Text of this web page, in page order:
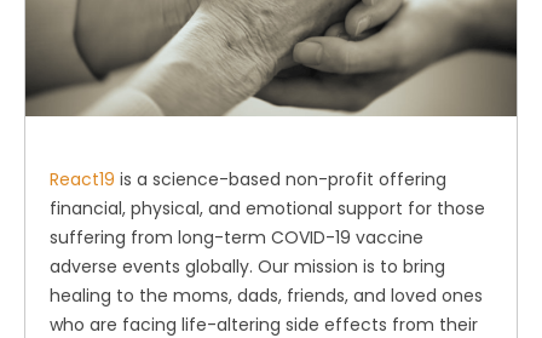
React19 is a science-based non-profit offering
financial, physical, and emotional support for those
suffering from long-term COVID-19 vaccine
adverse events globally. Our mission is to bring
healing to the moms, dads, friends, and loved ones
who are facing life-altering side effects from their